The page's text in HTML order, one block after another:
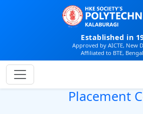
Established in
Approved by AICTE, New
Affiliated to BTE,
Placement